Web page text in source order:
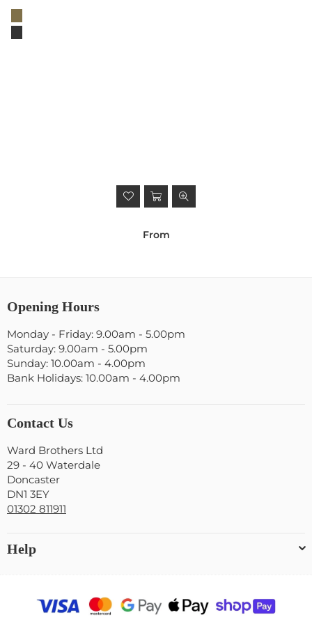
From
Opening Hours
Monday - Friday: 9.00am - 5.00pm
Saturday: 9.00am - 5.00pm
Sunday: 10.00am - 4.00pm
Bank Holidays: 10.00am - 4.00pm
Contact Us
Ward Brothers Ltd
29 - 40 Waterdale
Doncaster
DN1 3EY
01302 811911
Help